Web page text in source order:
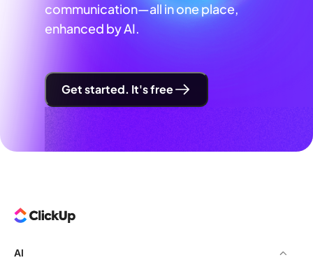
communication—all in one place,
enhanced by AI.
Get started. It's free
AI